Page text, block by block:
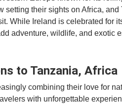
setting their sights on Africa,
While Ireland is celebrated for
adventure, wildlife, and exotic
to Tanzania, Africa
combining their love for
with unforgettable